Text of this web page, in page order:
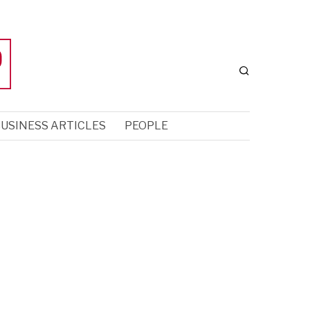
ARTICLES PEOPLE